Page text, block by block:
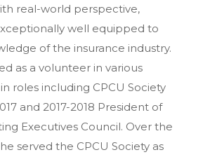
real-world perspective,
well equipped to
of the insurance industry.
as a volunteer in various
roles including CPCU Society
and 2017-2018 President of
Executives Council. Over the
served the CPCU Society as